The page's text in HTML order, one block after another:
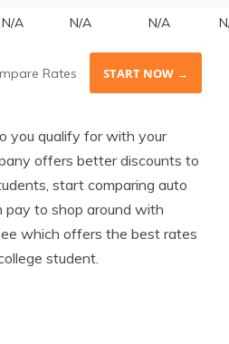
N/A N/A N/A
Rates START NOW →
you qualify for with your
offers better discounts to
start comparing auto
pay to shop around with
which offers the best rates
student.